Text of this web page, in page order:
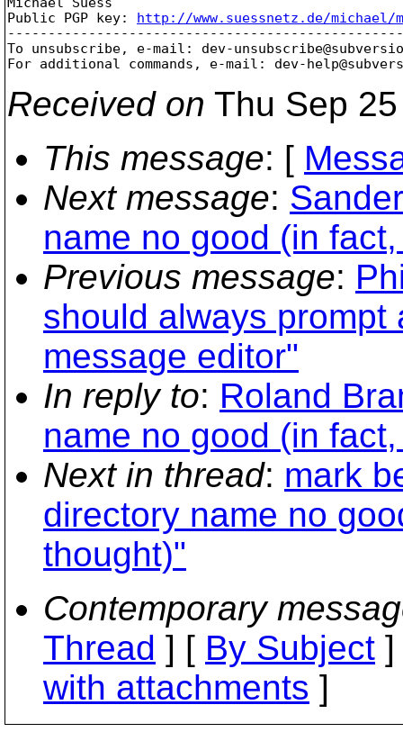
Public PGP key: http://www.suessnetz.de/michael/
To unsubscribe, e-mail: dev-
For additional commands, e-mail: dev-
Received on Thu Sep
This message: [
Next message:
name no good (in
Previous message:
should always
message editor"
In reply to: Roland
name no good (in
Next in thread: mark
directory name no
thought)"
Contemporary
Thread ] [ By Subject
with attachments ]